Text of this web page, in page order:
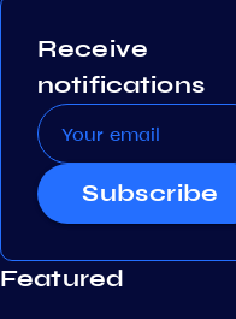
Receive
notifications
Subscribe
Featured